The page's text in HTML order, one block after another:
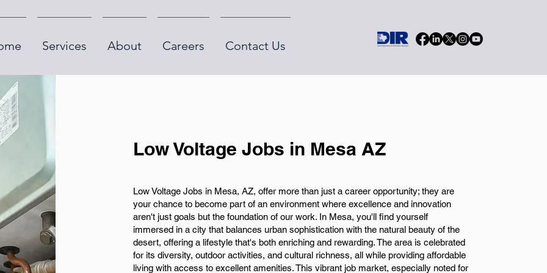
Services About Careers Contact Us
Low Voltage Jobs in Mesa AZ
Low Voltage Jobs in Mesa, AZ, offer more than just a career opportunity; they are
your chance to become part of an environment where excellence and innovation
aren't just goals but the foundation of our work. In Mesa, you'll find yourself
immersed in a city that balances urban sophistication with the natural beauty of the
desert, offering a lifestyle that's both enriching and rewarding. The area is celebrated
for its diversity, outdoor activities, and cultural richness, all while providing affordable
living with access to excellent amenities. This vibrant job market, especially noted for